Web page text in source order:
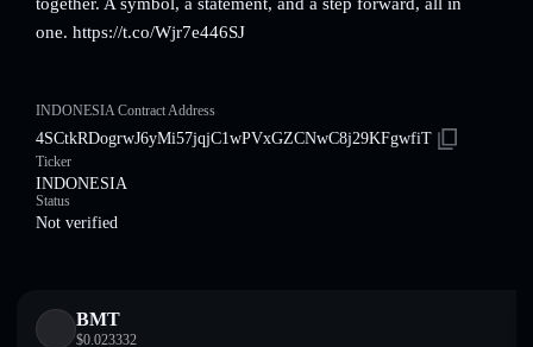
one. https://t.co/Wjr7e446SJ
INDONESIA Contract Address
4SCtkRDogrwJ6yMi57jqjC1wPVxGZCNwC8j29KFgwfiT
Ticker
INDONESIA
Status
Not verified
BMT
$0.023332